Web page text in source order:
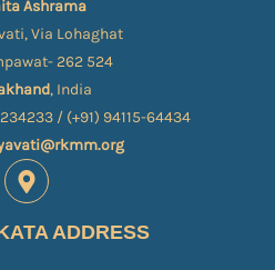
Ashrama
Via Lohaghat
262 524
, India
/ (+91) 94115-64434
ADDRESS